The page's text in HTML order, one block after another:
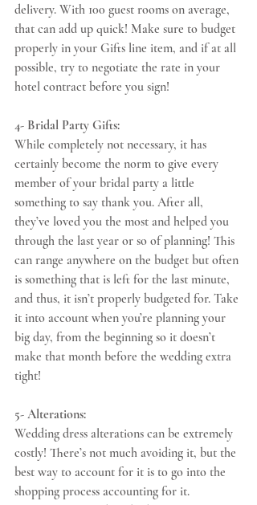
delivery. With 100 guest rooms on average,
that can add up quick! Make sure to budget
properly in your Gifts line item, and if at all
possible, try to negotiate the rate in your
hotel contract before you sign!
4- Bridal Party Gifts:
While completely not necessary, it has
certainly become the norm to give every
member of your bridal party a little
something to say thank you. After all,
they’ve loved you the most and helped you
through the last year or so of planning! This
can range anywhere on the budget but often
is something that is left for the last minute,
and thus, it isn’t properly budgeted for. Take
it into account when you’re planning your
big day, from the beginning so it doesn’t
make that month before the wedding extra
tight!
5- Alterations:
Wedding dress alterations can be extremely
costly! There’s not much avoiding it, but the
best way to account for it is to go into the
shopping process accounting for it.